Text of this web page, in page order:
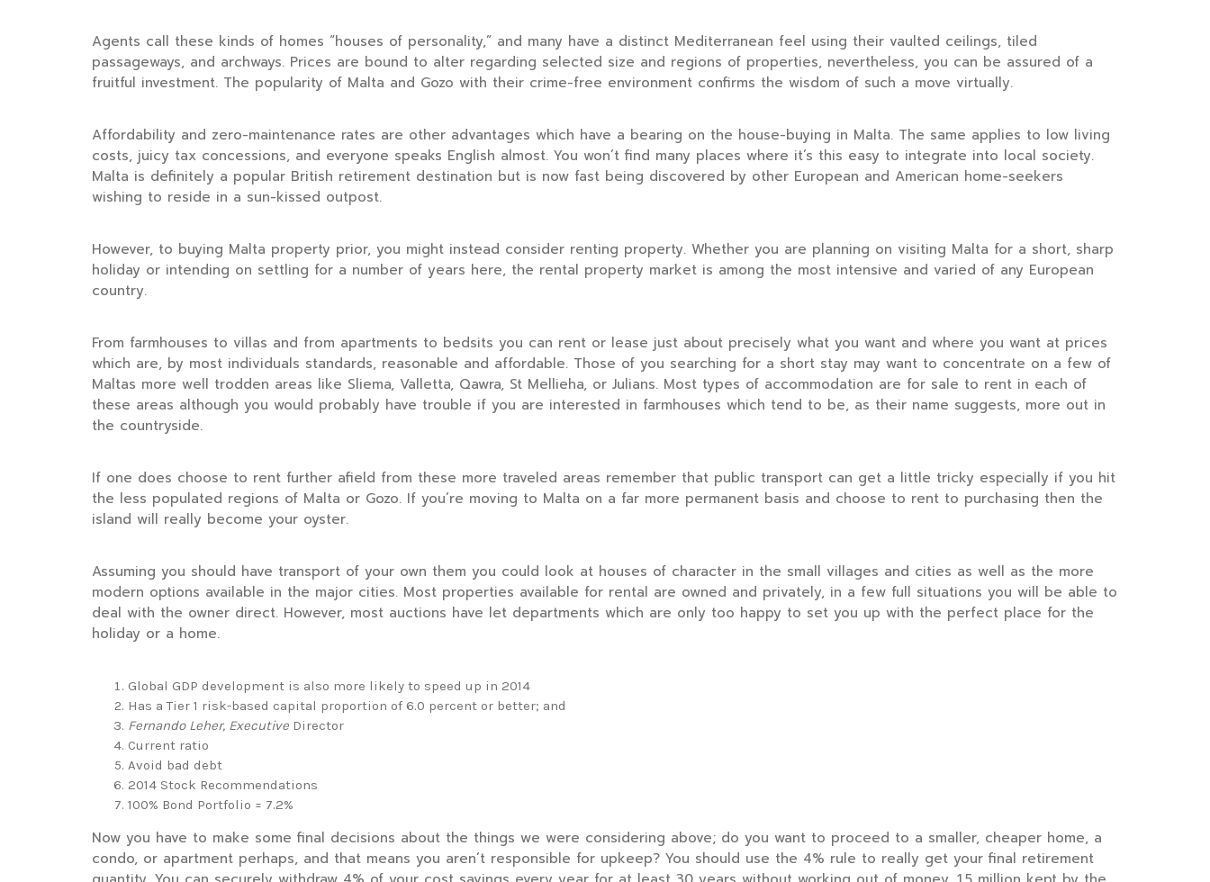
Agents call these kinds of homes “houses of personality,” and many have a distinct Mediterranean feel using their vaulted ceilings, tiled
passageways, and archways. Prices are bound to alter regarding selected size and regions of properties, nevertheless, you can be assured of a
fruitful investment. The popularity of Malta and Gozo with their crime-free environment confirms the wisdom of such a move virtually.
Affordability and zero-maintenance rates are other advantages which have a bearing on the house-buying in Malta. The same applies to low living
costs, juicy tax concessions, and everyone speaks English almost. You won’t find many places where it’s this easy to integrate into local society.
Malta is definitely a popular British retirement destination but is now fast being discovered by other European and American home-seekers
wishing to reside in a sun-kissed outpost.
However, to buying Malta property prior, you might instead consider renting property. Whether you are planning on visiting Malta for a short, sharp
holiday or intending on settling for a number of years here, the rental property market is among the most intensive and varied of any European
country.
From farmhouses to villas and from apartments to bedsits you can rent or lease just about precisely what you want and where you want at prices
which are, by most individuals standards, reasonable and affordable. Those of you searching for a short stay may want to concentrate on a few of
Maltas more well trodden areas like Sliema, Valletta, Qawra, St Mellieha, or Julians. Most types of accommodation are for sale to rent in each of
these areas although you would probably have trouble if you are interested in farmhouses which tend to be, as their name suggests, more out in
the countryside.
If one does choose to rent further afield from these more traveled areas remember that public transport can get a little tricky especially if you hit
the less populated regions of Malta or Gozo. If you’re moving to Malta on a far more permanent basis and choose to rent to purchasing then the
island will really become your oyster.
Assuming you should have transport of your own them you could look at houses of character in the small villages and cities as well as the more
modern options available in the major cities. Most properties available for rental are owned and privately, in a few full situations you will be able to
deal with the owner direct. However, most auctions have let departments which are only too happy to set you up with the perfect place for the
holiday or a home.
Global GDP development is also more likely to speed up in 2014
Has a Tier 1 risk-based capital proportion of 6.0 percent or better; and
Fernando Leher, Executive Director
Current ratio
Avoid bad debt
2014 Stock Recommendations
100% Bond Portfolio = 7.2%
Now you have to make some final decisions about the things we were considering above; do you want to proceed to a smaller, cheaper home, a
condo, or apartment perhaps, and that means you aren’t responsible for upkeep? You should use the 4% rule to really get your final retirement